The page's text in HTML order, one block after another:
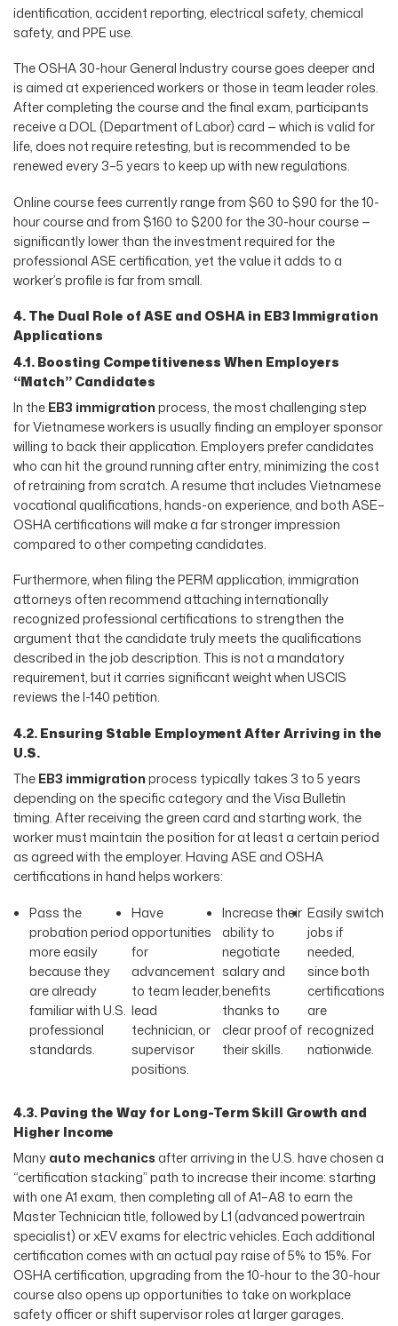
identification, accident reporting, electrical safety, chemical
safety, and PPE use.
The OSHA 30-hour General Industry course goes deeper and
is aimed at experienced workers or those in team leader roles.
After completing the course and the final exam, participants
receive a DOL (Department of Labor) card — which is valid for
life, does not require retesting, but is recommended to be
renewed every 3–5 years to keep up with new regulations.
Online course fees currently range from $60 to $90 for the 10-
hour course and from $160 to $200 for the 30-hour course —
significantly lower than the investment required for the
professional ASE certification, yet the value it adds to a
worker’s profile is far from small.
4. The Dual Role of ASE and OSHA in EB3 Immigration
Applications
4.1. Boosting Competitiveness When Employers
“Match” Candidates
In theEB3 immigrationprocess, the most challenging step
for Vietnamese workers is usually finding an employer sponsor
willing to back their application. Employers prefer candidates
who can hit the ground running after entry, minimizing the cost
of retraining from scratch. A resume that includes Vietnamese
vocational qualifications, hands-on experience, and both ASE–
OSHA certifications will make a far stronger impression
compared to other competing candidates.
Furthermore, when filing the PERM application, immigration
attorneys often recommend attaching internationally
recognized professional certifications to strengthen the
argument that the candidate truly meets the qualifications
described in the job description. This is not a mandatory
requirement, but it carries significant weight when USCIS
reviews the I-140 petition.
4.2. Ensuring Stable Employment After Arriving in the
U.S.
TheEB3 immigrationprocess typically takes 3 to 5 years
depending on the specific category and the Visa Bulletin
timing. After receiving the green card and starting work, the
worker must maintain the position for at least a certain period
as agreed with the employer. Having ASE and OSHA
certifications in hand helps workers:
Pass the
probation period
more easily
because they
are already
familiar with U.S.
professional
standards.
Have
opportunities
for
advancement
to team leader,
lead
technician, or
supervisor
positions.
Increase their
ability to
negotiate
salary and
benefits
thanks to
clear proof of
their skills.
Easily switch
jobs if
needed,
since both
certifications
are
recognized
nationwide.
4.3. Paving the Way for Long-Term Skill Growth and
Higher Income
Manyauto mechanicsafter arriving in the U.S. have chosen a
“certification stacking” path to increase their income: starting
with one A1 exam, then completing all of A1–A8 to earn the
Master Technician title, followed by L1 (advanced powertrain
specialist) or xEV exams for electric vehicles. Each additional
certification comes with an actual pay raise of 5% to 15%. For
OSHA certification, upgrading from the 10-hour to the 30-hour
course also opens up opportunities to take on workplace
safety officer or shift supervisor roles at larger garages.